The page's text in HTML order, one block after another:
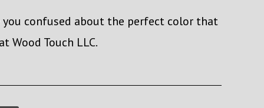
you confused about the perfect color that
Touch LLC.